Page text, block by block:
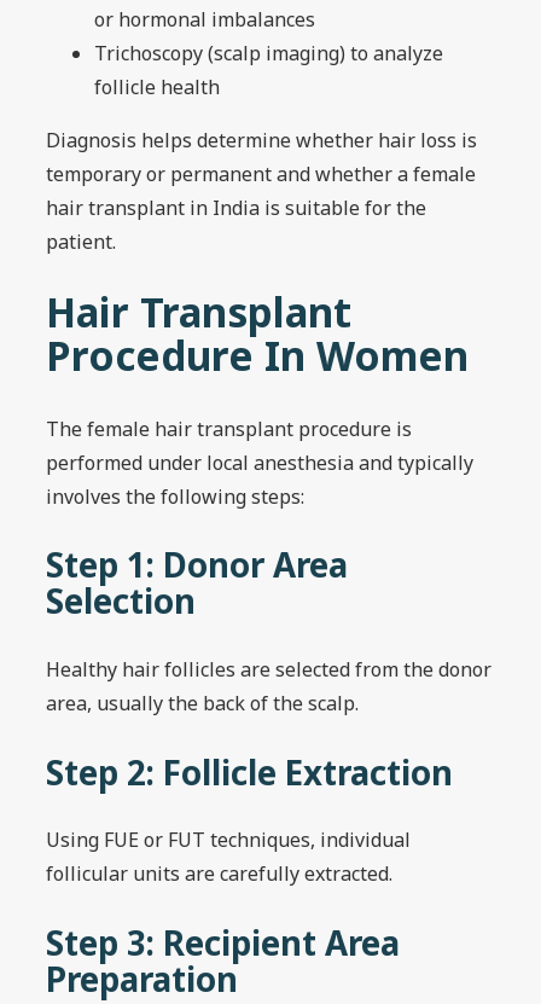
or hormonal imbalances
Trichoscopy (scalp imaging) to analyze
follicle health
Diagnosis helps determine whether hair loss is
temporary or permanent and whether a female
hair transplant in India is suitable for the
patient.
Hair Transplant
Procedure In Women
The female hair transplant procedure is
performed under local anesthesia and typically
involves the following steps:
Step 1: Donor Area
Selection
Healthy hair follicles are selected from the donor
area, usually the back of the scalp.
Step 2: Follicle Extraction
Using FUE or FUT techniques, individual
follicular units are carefully extracted.
Step 3: Recipient Area
Preparation